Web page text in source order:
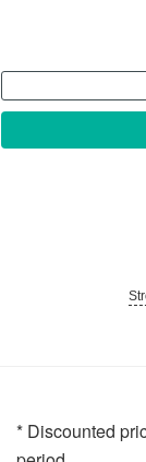
* Discounted